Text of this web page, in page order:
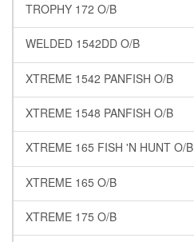
TROPHY 172 O/B
WELDED 1542DD O/B
XTREME 1542 PANFISH O/B
XTREME 1548 PANFISH O/B
XTREME 165 FISH 'N HUNT O/B
XTREME 165 O/B
XTREME 175 O/B